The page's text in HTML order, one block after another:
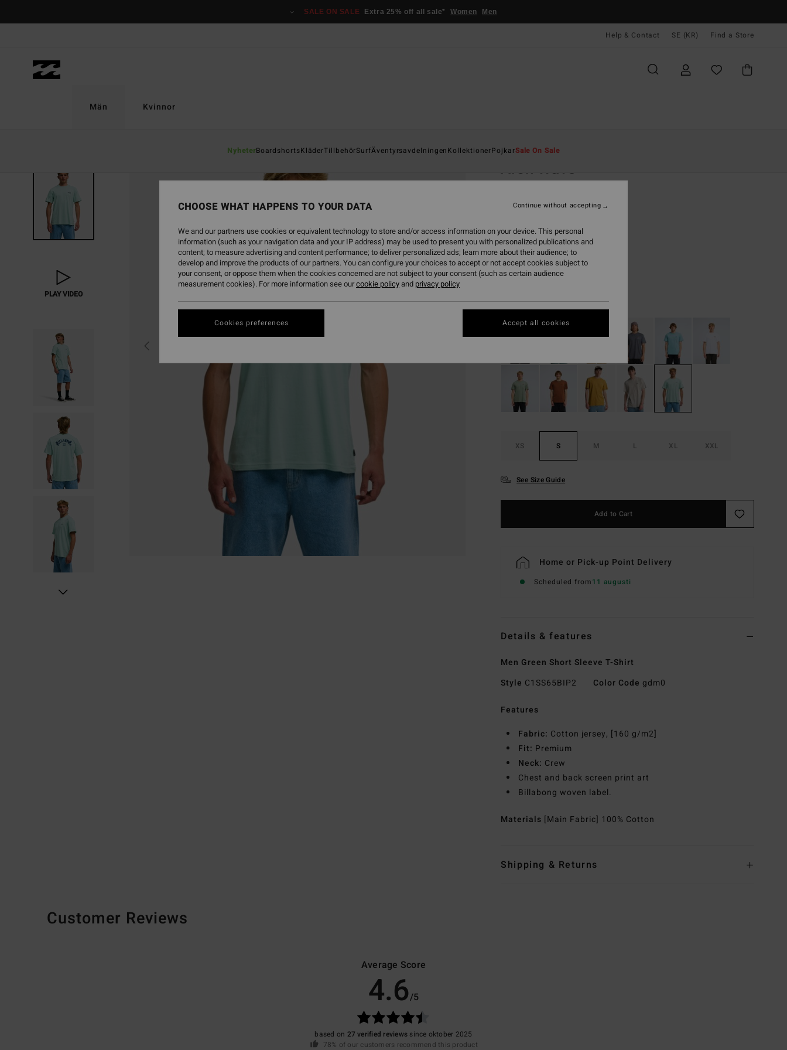
SALE ON SALE Extra 25% off all sale* Women Men
Help & Contact SE (KR) Find a Store
Män
NyheterBoardshortsKläderTillbehörSurfÄventyrsavdelningenKollektionerPojkarSale On Sale
Kvinnor
PLAY VIDEO
Arch Wave
4.6
(27 Reviews)
112,12 kr
SALE
SALE ON SALE EXTRA 25%
ColourDusty Green
XS S M L XL XXL
See Size Guide
Add to Cart
Home or Pick-up Point Delivery
Scheduled from11 augusti
Details & features
Men Green Short Sleeve T-Shirt
Style C1SS65BIP2 Color Code gdm0
Features
Fabric: Cotton jersey, [160 g/m2]
Fit: Premium
Neck: Crew
Chest and back screen print art
Billabong woven label.
Materials [Main Fabric] 100% Cotton
Shipping & Returns
Customer Reviews
Average Score
4.6/5
based on 27 verified reviews since oktober 2025
78% of our customers recommend this product
CHOOSE WHAT HAPPENS TO YOUR DATA
We and our partners use cookies or equivalent technology to store and/or access information on your device. This personal
information (such as your navigation data and your IP address) may be used to present you with personalized publications and
content; to measure advertising and content performance; to deliver personalized ads; learn more about their audience; to
develop and improve the products of our partners. You can configure your choices to accept or not accept cookies subject to
your consent, or oppose them when the cookies concerned are not subject to your consent (such as certain audience
measurement cookies). For more information see ourcookie policyand privacy policy
Cookies preferences
Continue without accepting
Accept all cookies